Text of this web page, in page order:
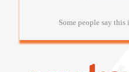
Some people say